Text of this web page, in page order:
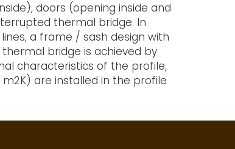
doors (opening inside and
thermal bridge. In
a frame / sash design with
bridge is achieved by
characteristics of the profile,
are installed in the profile